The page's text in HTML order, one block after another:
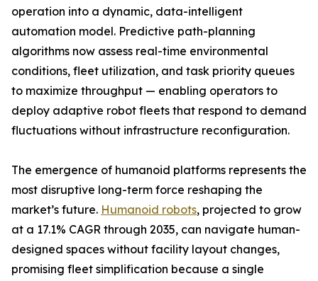
operation into a dynamic, data-intelligent
automation model. Predictive path-planning
algorithms now assess real-time environmental
conditions, fleet utilization, and task priority queues
to maximize throughput — enabling operators to
deploy adaptive robot fleets that respond to demand
fluctuations without infrastructure reconfiguration.
The emergence of humanoid platforms represents the
most disruptive long-term force reshaping the
market’s future. Humanoid robots, projected to grow
at a 17.1% CAGR through 2035, can navigate human-
designed spaces without facility layout changes,
promising fleet simplification because a single